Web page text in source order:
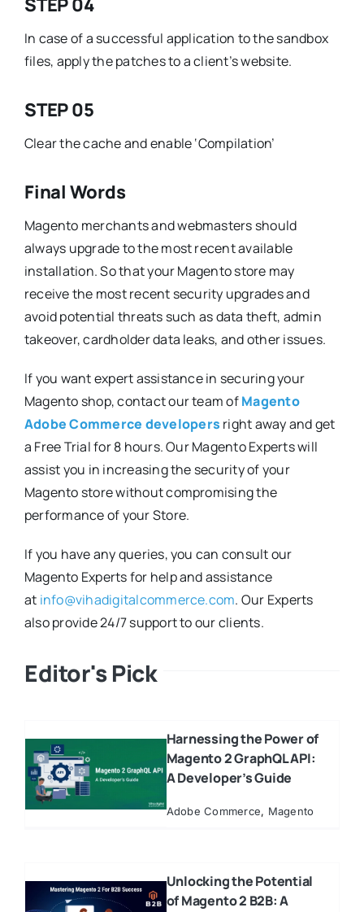
STEP 04
In case of a successful application to the sandbox
files, apply the patches to a client’s website.
STEP 05
Clear the cache and enable ‘Compilation’
Final Words
Magento merchants and webmasters should
always upgrade to the most recent available
installation. So that your Magento store may
receive the most recent security upgrades and
avoid potential threats such as data theft, admin
takeover, cardholder data leaks, and other issues.
If you want expert assistance in securing your
Magento shop, contact our team ofMagento
Adobe Commerce developers right away and get
a Free Trial for 8 hours. Our Magento Experts will
assist you in increasing the security of your
Magento store without compromising the
performance of your Store.
If you have any queries, you can consult our
Magento Experts for help and assistance
at info@vihadigitalcommerce.com. Our Experts
also provide 24/7 support to our clients.
Editor's Pick
Harnessing the Power of
Magento 2 GraphQL API:
A Developer’s Guide
Adobe Commerce, Magento
Unlocking the Potential
of Magento 2 B2B: A